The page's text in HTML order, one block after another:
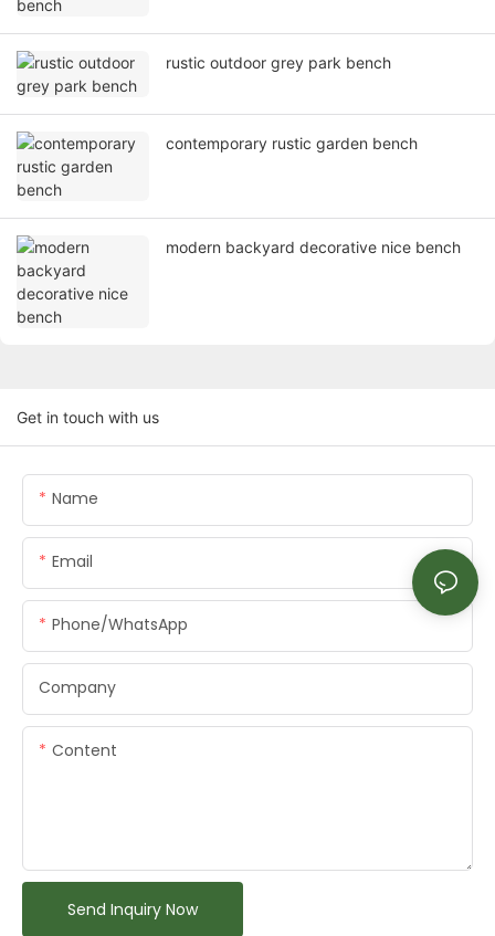
rustic outdoor grey park bench
contemporary rustic garden bench
modern backyard decorative nice bench
Get in touch with us
Name
Email
Phone/whatsApp
Company
Content
Send Inquiry Now